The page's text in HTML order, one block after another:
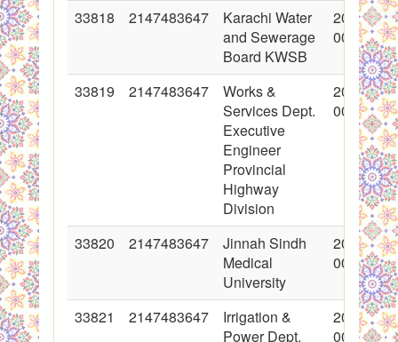
33818 2147483647
Karachi Water
and Sewerage
Board KWSB
2017-06-
00:00:00
33819 2147483647
Works &
Services Dept.
Executive
Engineer
Provincial
Highway
Division
2017-06-
00:00:00
33820 2147483647
Jinnah Sindh
Medical
University
2017-06-
00:00:00
33821 2147483647
Irrigation &
Power Dept.
2017-06-
00:00:00